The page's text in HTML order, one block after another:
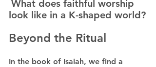
What does faithful worship
look like in a K-shaped world?
Beyond the Ritual
In the book of Isaiah, we find a